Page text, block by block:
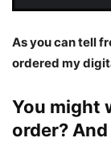
As you can tell
ordered my
You might
order?